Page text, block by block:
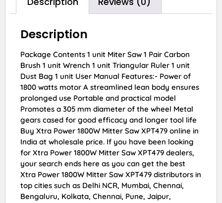
Description
Package Contents 1 unit Miter Saw 1 Pair Carbon
Brush 1 unit Wrench 1 unit Triangular Ruler 1 unit
Dust Bag 1 unit User Manual Features:- Power of
1800 watts motor A streamlined lean body ensures
prolonged use Portable and practical model
Promotes a 305 mm diameter of the wheel Metal
gears cased for good efficacy and longer tool life
Buy Xtra Power 1800W Mitter Saw XPT479 online in
India at wholesale price. If you have been looking
for Xtra Power 1800W Mitter Saw XPT479 dealers,
your search ends here as you can get the best
Xtra Power 1800W Mitter Saw XPT479 distributors in
top cities such as Delhi NCR, Mumbai, Chennai,
Bengaluru, Kolkata, Chennai, Pune, Jaipur,